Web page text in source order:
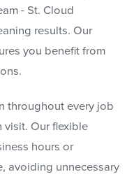
- St. Cloud
results. Our
you benefit from
throughout every job
Our flexible
hours or
avoiding unnecessary